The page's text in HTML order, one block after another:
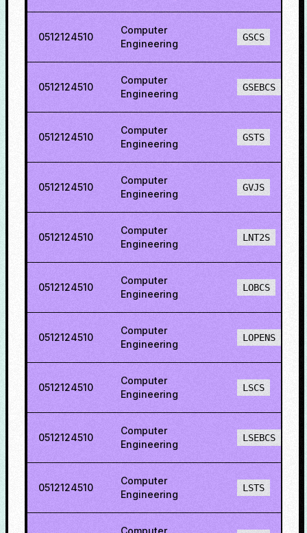
0512124510
Computer
Engineering
GSCS
0512124510
Computer
Engineering
GSEBCS
0512124510
Computer
Engineering
GSTS
0512124510
Computer
Engineering
GVJS
0512124510
Computer
Engineering
LNT2S
0512124510
Computer
Engineering
LOBCS
0512124510
Computer
Engineering
LOPENS
0512124510
Computer
Engineering
LSCS
0512124510
Computer
Engineering
LSEBCS
0512124510
Computer
Engineering
LSTS
Computer